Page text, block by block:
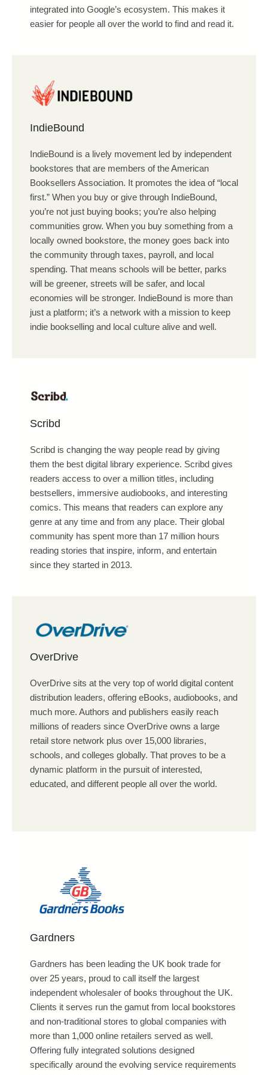
integrated into Google’s ecosystem. This makes it
easier for people all over the world to find and read it.
IndieBound
IndieBound is a lively movement led by independent
bookstores that are members of the American
Booksellers Association. It promotes the idea of “local
first.” When you buy or give through IndieBound,
you’re not just buying books; you’re also helping
communities grow. When you buy something from a
locally owned bookstore, the money goes back into
the community through taxes, payroll, and local
spending. That means schools will be better, parks
will be greener, streets will be safer, and local
economies will be stronger. IndieBound is more than
just a platform; it’s a network with a mission to keep
indie bookselling and local culture alive and well.
Scribd
Scribd is changing the way people read by giving
them the best digital library experience. Scribd gives
readers access to over a million titles, including
bestsellers, immersive audiobooks, and interesting
comics. This means that readers can explore any
genre at any time and from any place. Their global
community has spent more than 17 million hours
reading stories that inspire, inform, and entertain
since they started in 2013.
OverDrive
OverDrive sits at the very top of world digital content
distribution leaders, offering eBooks, audiobooks, and
much more. Authors and publishers easily reach
millions of readers since OverDrive owns a large
retail store network plus over 15,000 libraries,
schools, and colleges globally. That proves to be a
dynamic platform in the pursuit of interested,
educated, and different people all over the world.
Gardners
Gardners has been leading the UK book trade for
over 25 years, proud to call itself the largest
independent wholesaler of books throughout the UK.
Clients it serves run the gamut from local bookstores
and non-traditional stores to global companies with
more than 1,000 online retailers served as well.
Offering fully integrated solutions designed
specifically around the evolving service requirements